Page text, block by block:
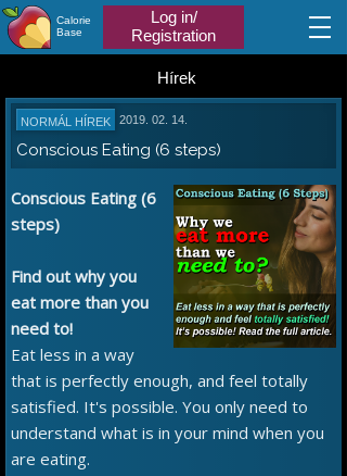
Calorie
Base
Log in/
Registration
Hírek
NORMÁL HÍREK 2019. 02. 14.
Conscious Eating (6 steps)
Conscious Eating (6
steps)
Find out why you
eat more than you
need to!
Eat less in a way
that is perfectly enough, and feel totally
satisfied. It's possible. You only need to
understand what is in your mind when you
are eating.